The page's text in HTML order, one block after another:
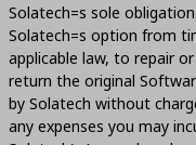
Solatech=s sole
Solatech=s option from
applicable law, to repair
return the original
by Solatech without
any expenses you may